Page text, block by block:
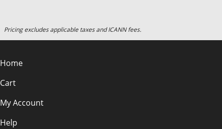
Pricing excludes applicable taxes and ICANN fees.
Home
Cart
My Account
Help